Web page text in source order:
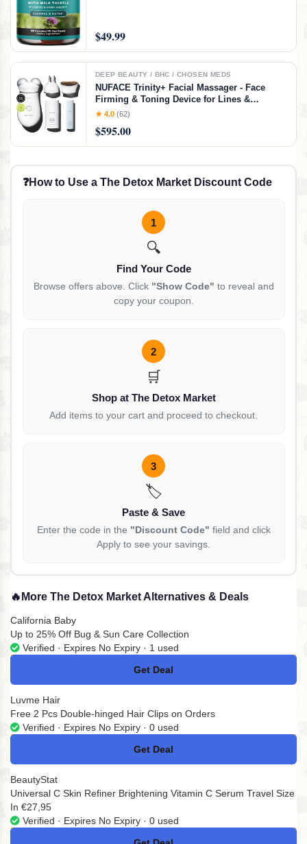
$49.99
DEEP BEAUTY / BHC / CHOSEN MEDS
NUFACE Trinity+ Facial Massager - Face
Firming & Toning Device for Lines &
Wrinkles Treatment - FDA-Cleared Wrinkle
Activator - 3 Frequency Microcurrent
★ 4.0 (62)
$595.00
❓How to Use a The Detox Market Discount Code
1
🔍
Find Your Code
Browse offers above. Click "Show Code" to reveal and
copy your coupon.
2
🛒
Shop at The Detox Market
Add items to your cart and proceed to checkout.
3
🏷️
Paste & Save
Enter the code in the "Discount Code" field and click
Apply to see your savings.
🔥 More The Detox Market Alternatives & Deals
California Baby
Up to 25% Off Bug & Sun Care Collection
Verified · Expires No Expiry · 1 used
Get Deal
No Code
Luvme Hair
Free 2 Pcs Double-hinged Hair Clips on Orders
Verified · Expires No Expiry · 0 used
Get Deal
No Code
BeautyStat
Universal C Skin Refiner Brightening Vitamin C Serum Travel Size
In €27,95
Verified · Expires No Expiry · 0 used